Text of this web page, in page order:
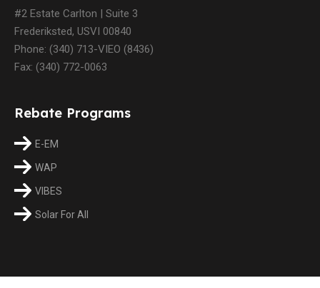
#2 Estate Carlton | Suite 3
Frederiksted, USVI 00840
Phone: (340) 713-VIEO (8436)
Fax: (340) 772-0063
Rebate Programs
E-EM
WAP
VIBES
Solar For All